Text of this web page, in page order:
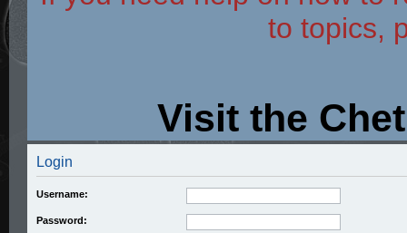
to topics,
Visit the
Login
Username:
Password: